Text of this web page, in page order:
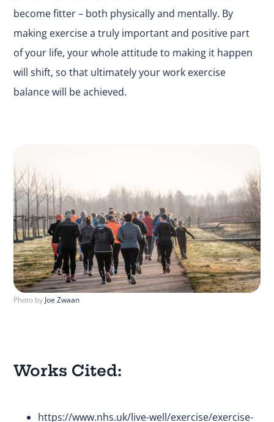
become fitter – both physically and mentally. By
making exercise a truly important and positive part
of your life, your whole attitude to making it happen
will shift, so that ultimately your work exercise
balance will be achieved.
Photo by Joe Zwaan
Works Cited:
https://www.nhs.uk/live-well/exercise/exercise-